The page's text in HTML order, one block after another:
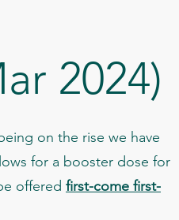
2024)
on the rise we have
for a booster dose for
offered first-come first-